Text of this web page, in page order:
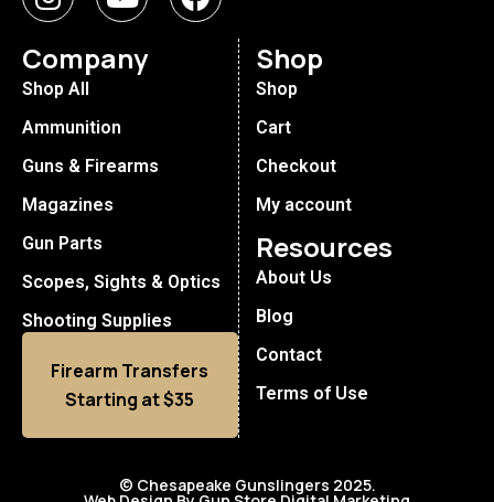
Company
Shop All
Ammunition
Guns & Firearms
Magazines
Gun Parts
Scopes, Sights & Optics
Shooting Supplies
Firearm Transfers
Starting at $35
Shop
Shop
Cart
Checkout
My account
Resources
About Us
Blog
Contact
Terms of Use
© Chesapeake Gunslingers 2025.